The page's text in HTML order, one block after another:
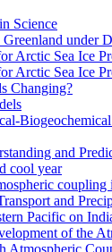
Science
under
Arctic Sea Ice
Arctic Sea Ice
Changing?
and
cool year
and
Pacific on
of the
Atmospheric